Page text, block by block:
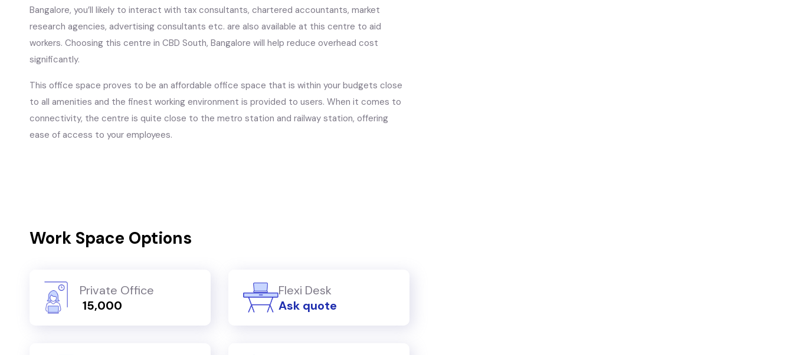
Bangalore, you’ll likely to interact with tax consultants, chartered accountants, market
research agencies, advertising consultants etc. are also available at this centre to aid
workers. Choosing this centre in CBD South, Bangalore will help reduce overhead cost
significantly.
This office space proves to be an affordable office space that is within your budgets close
to all amenities and the finest working environment is provided to users. When it comes to
connectivity, the centre is quite close to the metro station and railway station, offering
ease of access to your employees.
Work Space Options
Private Office
₹ 15,000
Flexi Desk
Ask quote